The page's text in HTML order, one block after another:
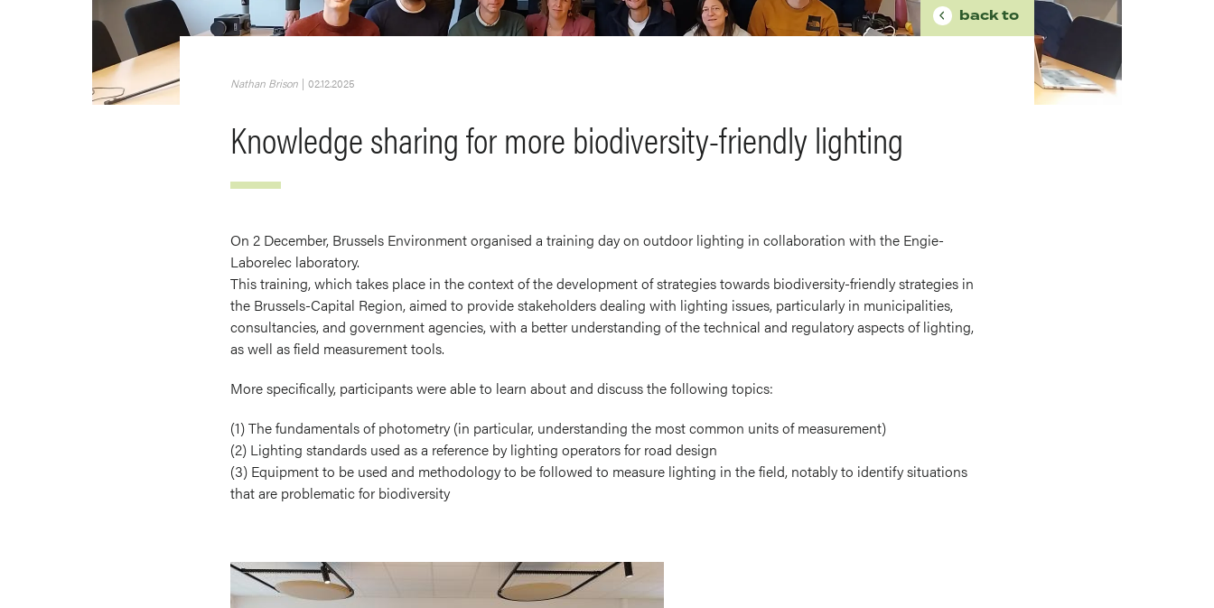
BREADCRUMB
back to
Nathan Brison | 02.12.2025
Knowledge sharing for more biodiversity-friendly lighting
On 2 December, Brussels Environment organised a training day on outdoor lighting in collaboration with the Engie-
Laborelec laboratory.
This training, which takes place in the context of the development of strategies towards biodiversity-friendly strategies in
the Brussels-Capital Region, aimed to provide stakeholders dealing with lighting issues, particularly in municipalities,
consultancies, and government agencies, with a better understanding of the technical and regulatory aspects of lighting,
as well as field measurement tools.
More specifically, participants were able to learn about and discuss the following topics:
(1) The fundamentals of photometry (in particular, understanding the most common units of measurement)
(2) Lighting standards used as a reference by lighting operators for road design
(3) Equipment to be used and methodology to be followed to measure lighting in the field, notably to identify situations
that are problematic for biodiversity
Image